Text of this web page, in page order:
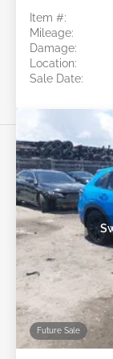
Item #:
Mileage:
Damage:
Location:
Sale Date:
Future Sale